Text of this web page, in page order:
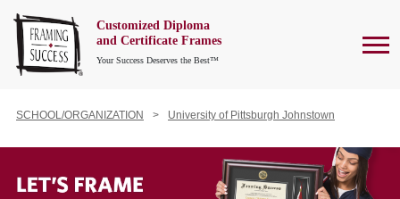
Customized Diploma
and Certificate Frames
Your Success Deserves the Best™
SCHOOL/ORGANIZATION University of Pittsburgh Johnstown